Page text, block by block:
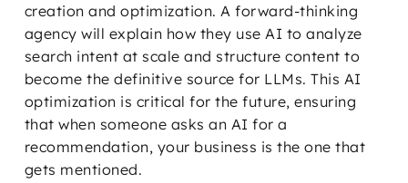
creation and optimization. A forward-thinking
agency will explain how they use AI to analyze
search intent at scale and structure content to
become the definitive source for LLMs. This AI
optimization is critical for the future, ensuring
that when someone asks an AI for a
recommendation, your business is the one that
gets mentioned.